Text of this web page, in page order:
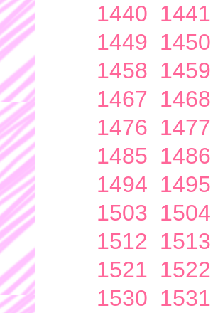
1440 1441
1449 1450
1458 1459
1467 1468
1476 1477
1485 1486
1494 1495
1503 1504
1512 1513
1521 1522
1530 1531